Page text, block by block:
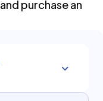
purchase an